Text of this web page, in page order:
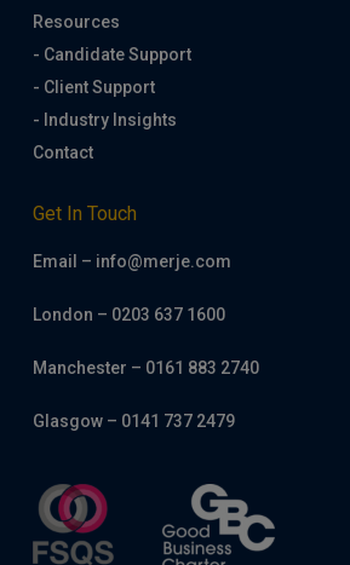
Resources
- Candidate Support
- Client Support
- Industry Insights
Contact
Get In Touch
Email – info@merje.com
London – 0203 637 1600
Manchester – 0161 883 2740
Glasgow – 0141 737 2479